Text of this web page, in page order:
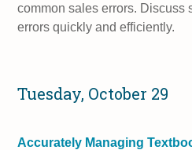
common sales errors. Discuss
errors quickly and efficiently.
Tuesday, October 29
Accurately Managing